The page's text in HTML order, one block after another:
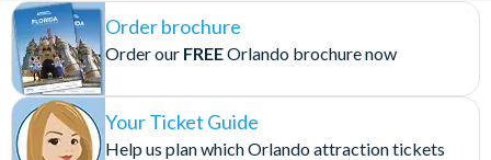
Order brochure
Order our FREEOrlando brochure now
Your Ticket Guide
Help us plan which Orlando attraction tickets